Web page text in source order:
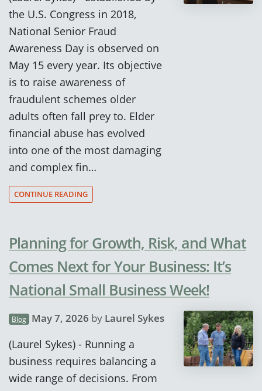
the U.S. Congress in 2018,
National Senior Fraud
Awareness Day is observed on
May 15 every year. Its objective
is to raise awareness of
fraudulent schemes older
adults often fall prey to. Elder
financial abuse has evolved
into one of the most damaging
and complex fin…
CONTINUE READING
Planning for Growth, Risk, and What
Comes Next for Your Business: It’s
National Small Business Week!
Blog May 7, 2026 by Laurel Sykes
(Laurel Sykes) - Running a
business requires balancing a
wide range of decisions. From